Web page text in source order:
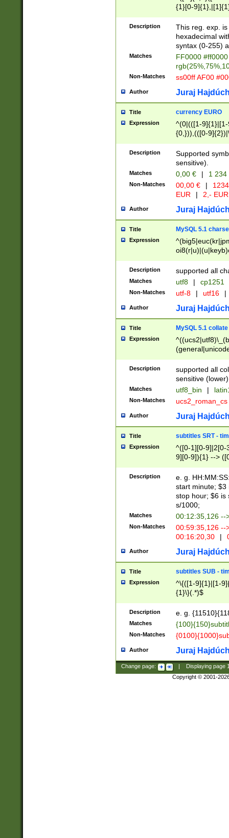
{1}[0-
{2}([0-9]{1}|[1-
{1}|25[0-
Description
This reg. exp.
hexadecimal
syntax (0-255)
Matches
FF0000
Non-Matches ss00ff AF00
Author Juraj
Title currency EURO
Expression
^(0|(([1-
{0,})),(([0-
Description
Supported
sensitive).
Matches 0,00 € | 1
Non-Matches 00,00 € |
EUR
| 2,- EUR
Author Juraj
Title MySQL 5.1
Expression
Description supported all
Matches utf8 | cp1251
Non-Matches utf-8 | utf16 |
Author Juraj
Title MySQL 5.1 collate
Expression
Description
supported all
sensitive (lower)
Matches utf8_bin |
Non-Matches ucs2_roman_cs
Author Juraj
Title subtitles SRT -
Expression
^([0-1][0-9]|2[0-
9][0-9]){1} -->
{1},([0-9][0-
Description
e. g.
start minute; $3
stop hour; $6 is
s/1000;
Matches 00:12:35,126 --
Non-Matches
00:59:35,126
00:16:20,30
|
Author Juraj
Title subtitles SUB -
Expression
^\{([1-9]{1}|[1-
{1}\}(.*)$
Description e. g.
Matches
Non-Matches
Author Juraj
Change page: Displaying page
Copyright © 2001-